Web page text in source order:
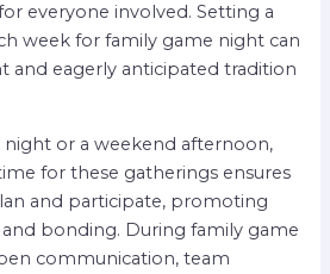
everyone involved. Setting a
week for family game night can
and eagerly anticipated tradition
night or a weekend afternoon,
for these gatherings ensures
and participate, promoting
bonding. During family game
communication, team